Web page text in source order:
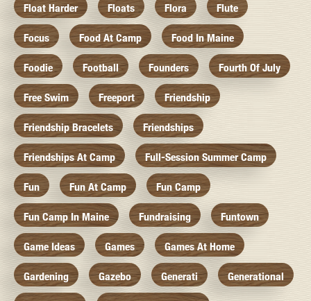
Float Harder Floats Flora Flute
Focus Food At Camp Food In Maine
Foodie Football Founders Fourth Of July
Free Swim Freeport Friendship
Friendship Bracelets Friendships
Friendships At Camp Full-Session Summer Camp
Fun Fun At Camp Fun Camp
Fun Camp In Maine Fundraising Funtown
Game Ideas Games Games At Home
Gardening Gazebo Generati Generational